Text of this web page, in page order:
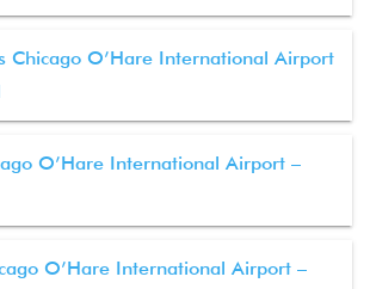
Chicago O’Hare International Airport
O’Hare International Airport –
O’Hare International Airport –